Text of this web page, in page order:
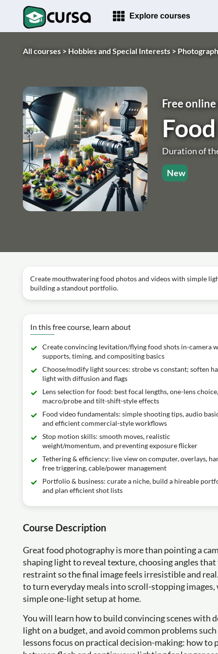
Explore courses
All courses > Hobbies and Special Interests >
Free
Duration of
New
Create mouthwatering food photos and videos with simple
building a standout portfolio.
In this free course, learn about
Create convincing levitation/flying food shots in-camera
supports, timing, and compositing basics
Choose/modify light sources: strobe vs constant; soften
light with diffusion and flags
Lens selection for food: best focal lengths, one-lens choice,
macro/probe and tilt-shift-style effects
Food video fundamentals: simple shooting tips, audio
and efficient commercial-style workflows
Stop motion skills: smooth moves, realistic
weight/momentum, and preventing exposure flicker
Tethering & efficiency: live view on computer, overlays,
free triggering, cable/power management
Portfolio & business: curate a niche, build a hireable
and plan efficient shot lists
Course Description
Great food photography is more than pointing a
shaping light to reveal texture, choosing angles
restraint so the final image feels irresistible and
to turn everyday meals into scroll-stopping
simple one-light setup at home.
You will learn how to build convincing scenes with
light on a budget, and avoid common problems
lessons focus on practical decision-making: how